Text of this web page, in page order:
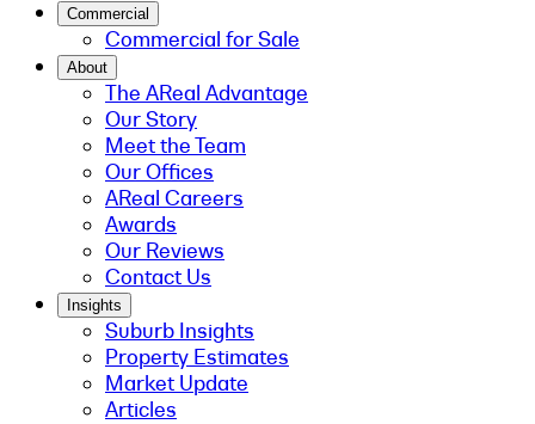
Commercial
Commercial for Sale
About
The AReal Advantage
Our Story
Meet the Team
Our Offices
AReal Careers
Awards
Our Reviews
Contact Us
Insights
Suburb Insights
Property Estimates
Market Update
Articles